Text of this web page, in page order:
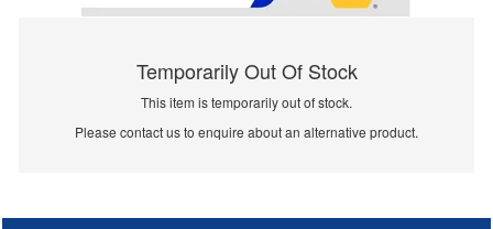
Temporarily Out Of Stock
This item is temporarily out of stock.
Please contact us to enquire about an alternative product.